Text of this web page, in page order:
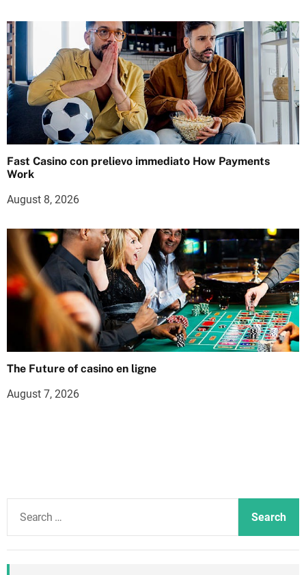
Fast Casino con prelievo immediato How Payments
Work
August 8, 2026
The Future of casino en ligne
August 7, 2026
a